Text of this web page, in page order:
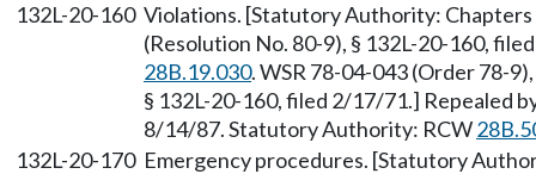
132L-20-160 Violations. [Statutory Authority: Chapters
(Resolution No. 80-9), § 132L-20-160,
28B.19.030. WSR 78-04-043 (Order 78-
§ 132L-20-160, filed 2/17/71.] Repealed
8/14/87. Statutory Authority: RCW
132L-20-170 Emergency procedures. [Statutory